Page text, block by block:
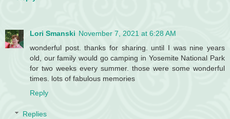
Lori Smanski November 7, 2021 at 6:28 AM
wonderful post. thanks for sharing. until I was nine years
old, our family would go camping in Yosemite National Park
for two weeks every summer. those were some wonderful
times. lots of fabulous memories
Reply
Replies